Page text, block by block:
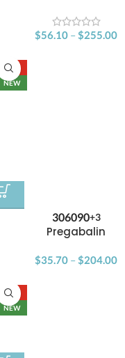
$56.10 – $255.00
-15%
NEW
306090+3
Pregabalin
$35.70 –$204.00
-15%
NEW